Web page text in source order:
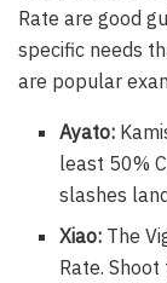
Rate are good
specific needs
are popular
Ayato:
least 50%
slashes
Xiao: The
Rate.